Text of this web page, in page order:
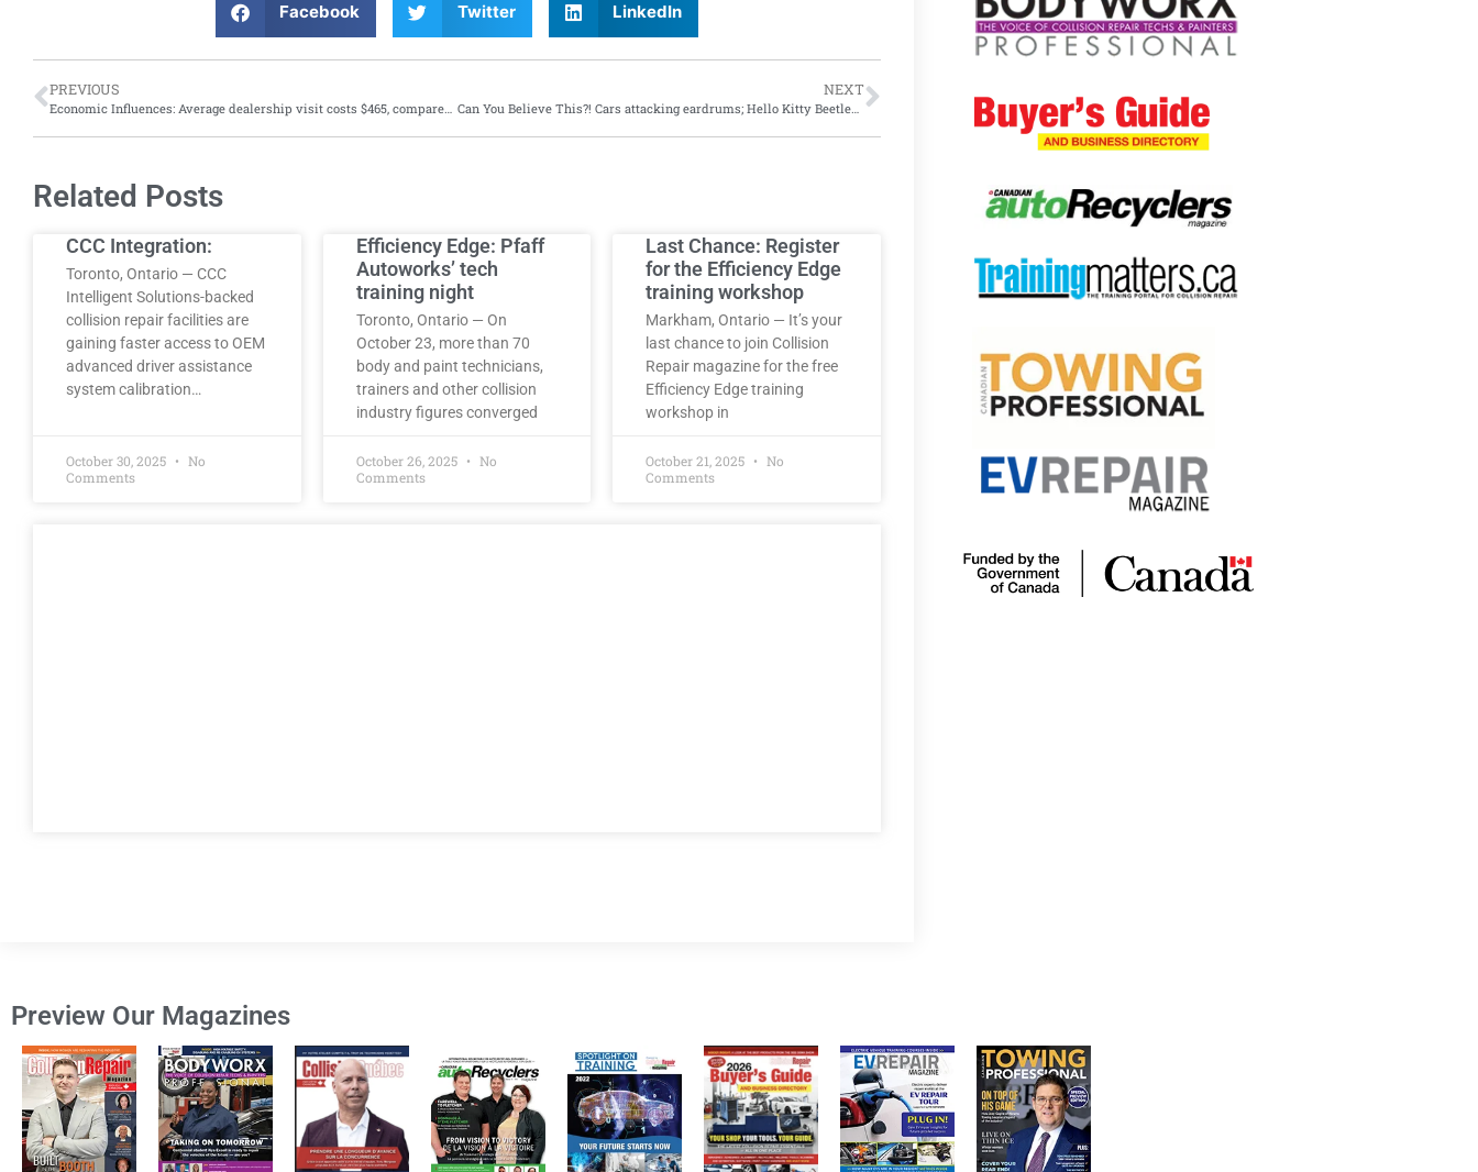
Facebook Twitter LinkedIn
PREVIOUS NEXT
Related Posts
CCC Integration:
Toronto, Ontario — CCC
Intelligent Solutions-backed
collision repair facilities are
gaining faster access to OEM
advanced driver assistance
system calibration…
October 30, 2025
No
Comments
Efficiency Edge: Pfaff
Autoworks’ tech
training night
Toronto, Ontario — On
October 23, more than 70
body and paint technicians,
trainers and other collision
industry figures converged
October 26, 2025
No
Comments
Last Chance: Register
for the Efficiency Edge
training workshop
Markham, Ontario — It’s your
last chance to join Collision
Repair magazine for the free
Efficiency Edge training
workshop in
October 21, 2025
No
Comments
Preview Our Magazines